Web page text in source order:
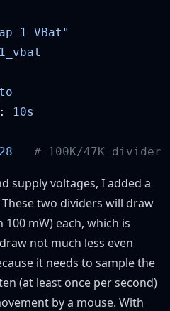
:
supply voltages, I added a
two dividers will draw
mW) each, which is
not much less even
it needs to sample the
(at least once per second)
by a mouse. With